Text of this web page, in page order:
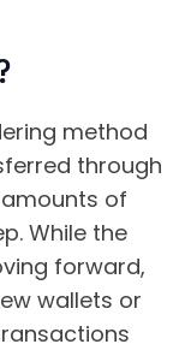
method
through
of
While the
forward,
wallets or